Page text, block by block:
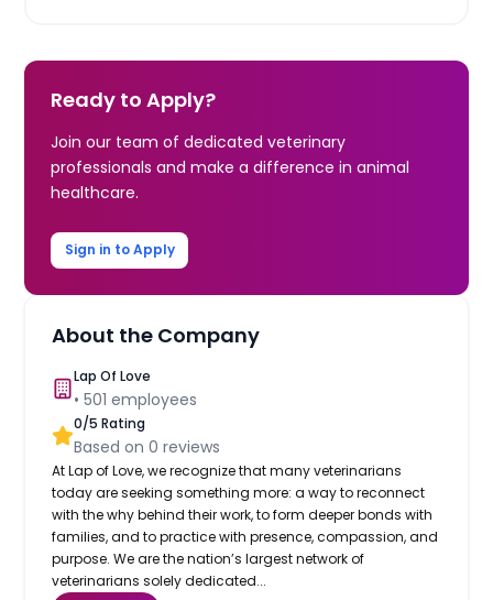
Ready to Apply?
Join our team of dedicated veterinary
professionals and make a difference in animal
healthcare.
Sign in to Apply
About the Company
Lap Of Love
•501 employees
0/5 Rating
Based on0 reviews
At Lap of Love, we recognize that many veterinarians
today are seeking something more: a way to reconnect
with the why behind their work, to form deeper bonds with
families, and to practice with presence, compassion, and
purpose. We are the nation’s largest network of
veterinarians solely dedicated...